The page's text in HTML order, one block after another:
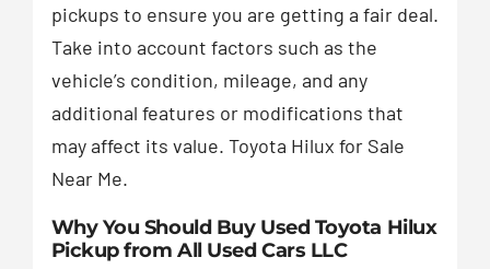
pickups to ensure you are getting a fair deal.
Take into account factors such as the
vehicle’s condition, mileage, and any
additional features or modifications that
may affect its value. Toyota Hilux for Sale
Near Me.
Why You Should Buy Used Toyota Hilux
Pickup from All Used Cars LLC